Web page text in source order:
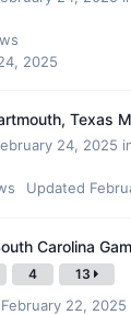
2025
Texas
24, 2025
Updated
Carolina
4 13
February 22, 2025